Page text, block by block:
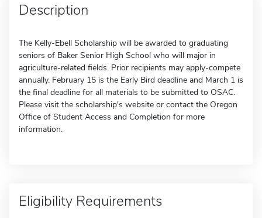
Description
The Kelly-Ebell Scholarship will be awarded to graduating
seniors of Baker Senior High School who will major in
agriculture-related fields. Prior recipients may apply-compete
annually. February 15 is the Early Bird deadline and March 1 is
the final deadline for all materials to be submitted to OSAC.
Please visit the scholarship's website or contact the Oregon
Office of Student Access and Completion for more
information.
Eligibility Requirements